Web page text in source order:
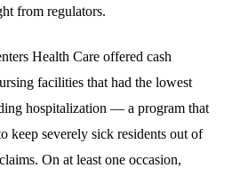
from regulators.
Health Care offered cash
facilities that had the lowest
hospitalization — a program that
keep severely sick residents out of
On at least one occasion,